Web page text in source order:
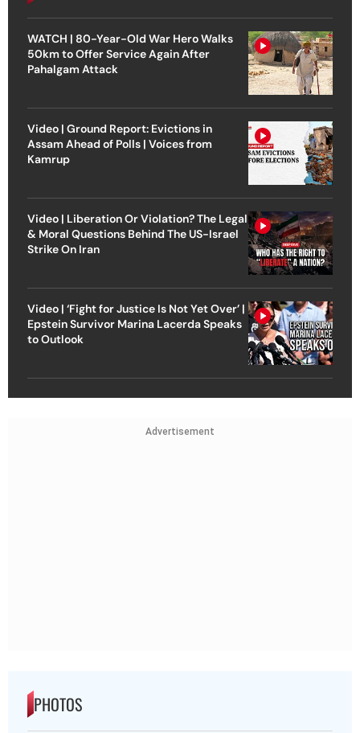
WATCH | 80-Year-Old War Hero Walks
50km to Offer Service Again After
Pahalgam Attack
Video | Ground Report: Evictions in
Assam Ahead of Polls | Voices from
Kamrup
Video | Liberation Or Violation? The Legal
& Moral Questions Behind The US-Israel
Strike On Iran
Video | ‘Fight for Justice Is Not Yet Over’ |
Epstein Survivor Marina Lacerda Speaks
to Outlook
Advertisement
PHOTOS